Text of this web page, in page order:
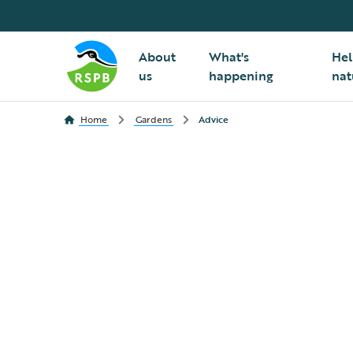
About
us
What's
happening
Home Gardens Advice